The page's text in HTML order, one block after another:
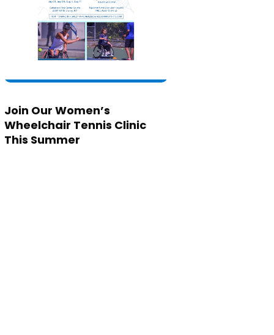
Join Our Women’s
Wheelchair Tennis Clinic
This Summer